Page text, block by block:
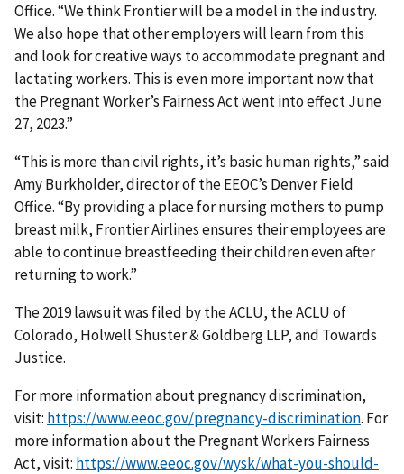
Office. “We think Frontier will be a model in the industry.
We also hope that other employers will learn from this
and look for creative ways to accommodate pregnant and
lactating workers. This is even more important now that
the Pregnant Worker’s Fairness Act went into effect June
27, 2023.”
“This is more than civil rights, it’s basic human rights,” said
Amy Burkholder, director of the EEOC’s Denver Field
Office. “By providing a place for nursing mothers to pump
breast milk, Frontier Airlines ensures their employees are
able to continue breastfeeding their children even after
returning to work.”
The 2019 lawsuit was filed by the ACLU, the ACLU of
Colorado, Holwell Shuster & Goldberg LLP, and Towards
Justice.
For more information about pregnancy discrimination,
visit: https://www.eeoc.gov/pregnancy-discrimination. For
more information about the Pregnant Workers Fairness
Act, visit: https://www.eeoc.gov/wysk/what-you-should-